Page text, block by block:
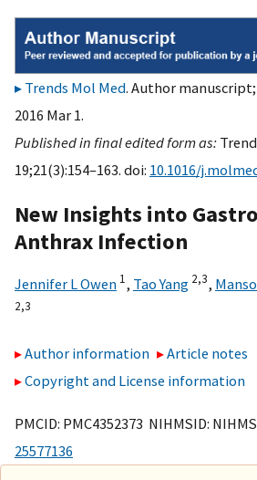
Trends Mol Med. Author
2016 Mar 1.
Published in final edited form as:
19;21(3):154–163. doi: 10.1016/
New Insights into
Anthrax Infection
Jennifer L Owen 1, Tao Yang 2,3,
2,3
Author information
Article notes
Copyright and License information
PMCID: PMC4352373 NIHMSID:
25577136